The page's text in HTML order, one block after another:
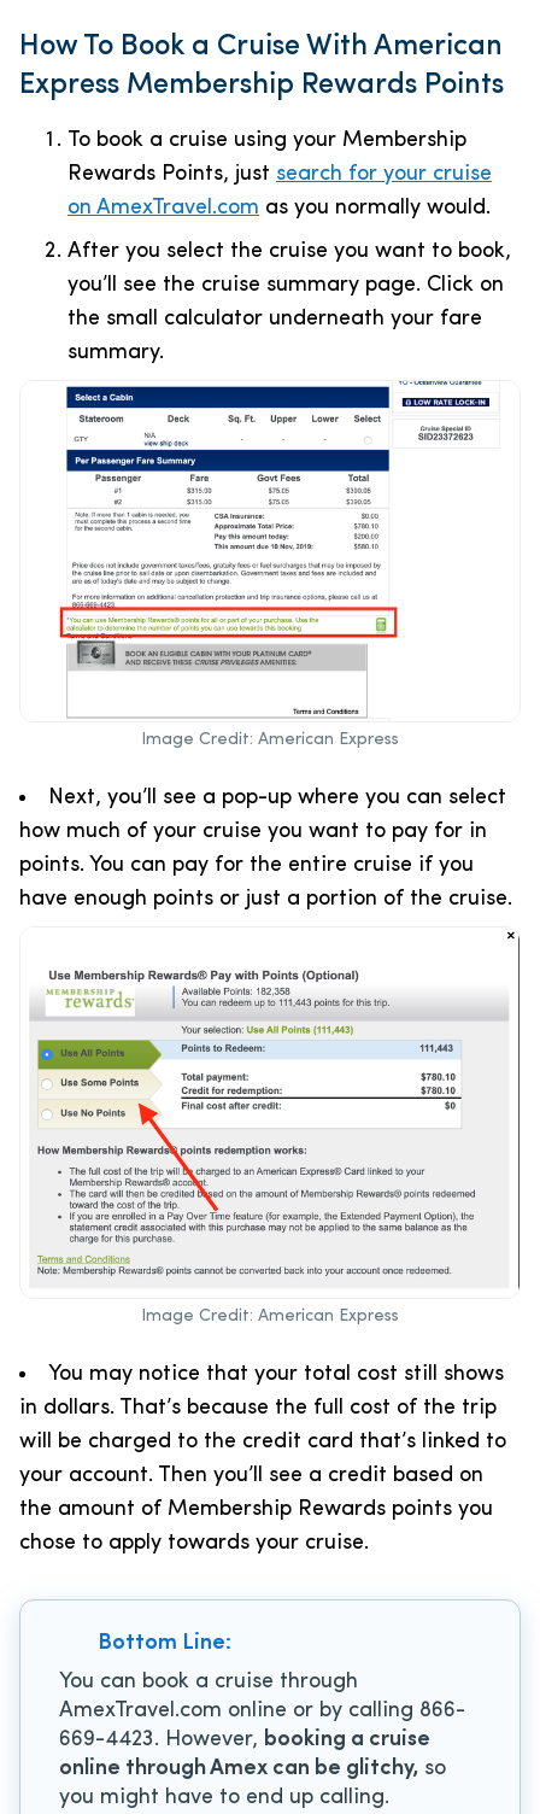
How To Book a Cruise With American
Express Membership Rewards Points
To book a cruise using your Membership
Rewards Points, just search for your cruise
on AmexTravel.com as you normally would.
After you select the cruise you want to book,
you’ll see the cruise summary page. Click on
the small calculator underneath your fare
summary.
Image Credit: American Express
Next, you’ll see a pop-up where you can select
how much of your cruise you want to pay for in
points. You can pay for the entire cruise if you
have enough points or just a portion of the cruise.
Image Credit: American Express
You may notice that your total cost still shows
in dollars. That’s because the full cost of the trip
will be charged to the credit card that’s linked to
your account. Then you’ll see a credit based on
the amount of Membership Rewards points you
chose to apply towards your cruise.
Bottom Line:
You can book a cruise through
AmexTravel.com online or by calling 866-
669-4423. However, booking a cruise
online through Amex can be glitchy, so
you might have to end up calling.